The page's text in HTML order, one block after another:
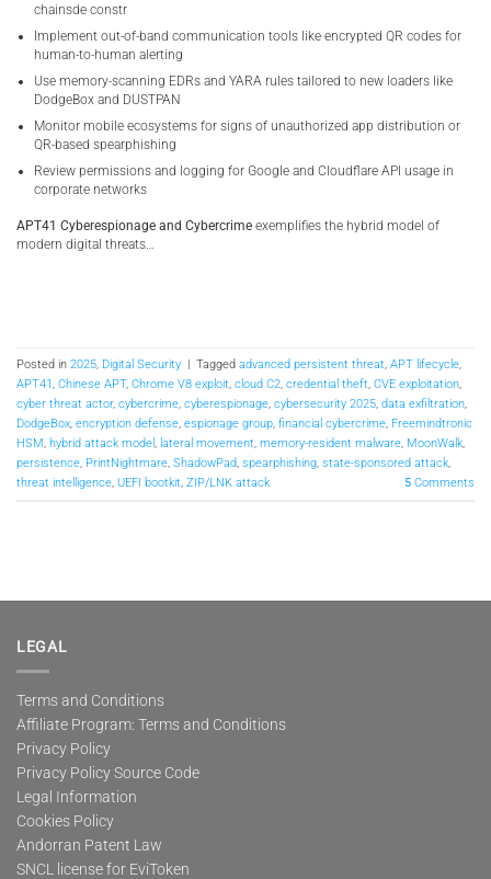
chainsde constr
Implement out-of-band communication tools like encrypted QR codes for
human-to-human alerting
Use memory-scanning EDRs and YARA rules tailored to new loaders like
DodgeBox and DUSTPAN
Monitor mobile ecosystems for signs of unauthorized app distribution or
QR-based spearphishing
Review permissions and logging for Google and Cloudflare API usage in
corporate networks
APT41 Cyberespionage and Cybercrime exemplifies the hybrid model of
modern digital threats…
Posted in 2025 Digital Security | Tagged advanced persistent threat APT lifecycle
APT41 Chinese APT, Chrome V8 exploit cloud C2 credential theft CVE exploitation
cyber threat actor, cybercrime cyberespionage cybersecurity 2025 data exfiltration
DodgeBox encryption defense espionage group financial cybercrime Freemindtronic
HSM hybrid attack model lateral movement memory-resident malware MoonWalk
persistence PrintNightmare ShadowPad spearphishing state-sponsored attack
threat intelligence UEFI bootkit ZIP/LNK attack 5 Comments
LEGAL
Terms and Conditions
Affiliate Program: Terms and Conditions
Privacy Policy
Privacy Policy Source Code
Legal Information
Cookies Policy
Andorran Patent Law
SNCL license for EviToken